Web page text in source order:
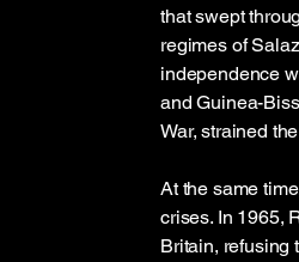
that swept
regimes of
independence
and Guinea-
War, strained
At the same
crises. In 1965,
Britain, refusing